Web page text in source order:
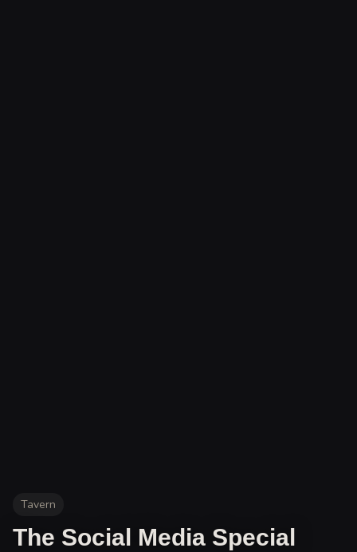
Tavern
The Social Media Special